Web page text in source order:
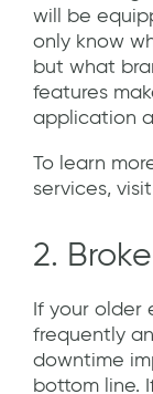
will be
only know
but what
features
application
To learn
services,
2.
If your older
frequently
downtime
bottom line.